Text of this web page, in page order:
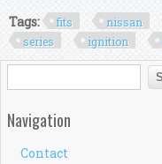
Tags: fits nissan
series
ignition
Search form
Search
Navigation
Contact